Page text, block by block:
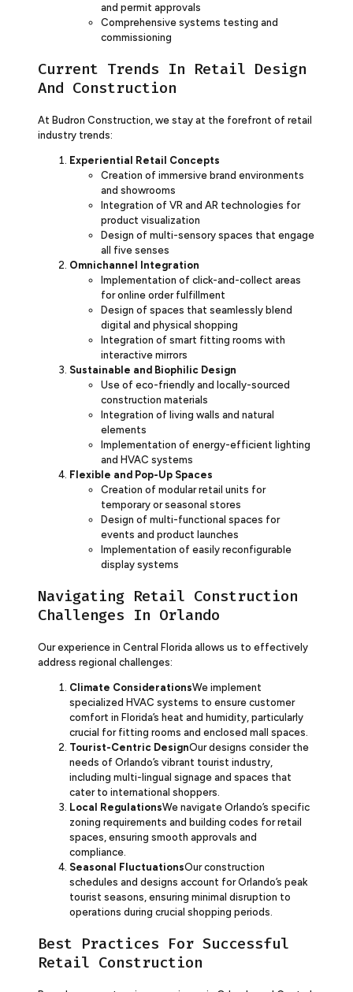
and permit approvals
Comprehensive systems testing and
commissioning
Current Trends In Retail Design
And Construction
At Budron Construction, we stay at the forefront of retail
industry trends:
Experiential Retail Concepts
Creation of immersive brand environments
and showrooms
Integration of VR and AR technologies for
product visualization
Design of multi-sensory spaces that engage
all five senses
Omnichannel Integration
Implementation of click-and-collect areas
for online order fulfillment
Design of spaces that seamlessly blend
digital and physical shopping
Integration of smart fitting rooms with
interactive mirrors
Sustainable and Biophilic Design
Use of eco-friendly and locally-sourced
construction materials
Integration of living walls and natural
elements
Implementation of energy-efficient lighting
and HVAC systems
Flexible and Pop-Up Spaces
Creation of modular retail units for
temporary or seasonal stores
Design of multi-functional spaces for
events and product launches
Implementation of easily reconfigurable
display systems
Navigating Retail Construction
Challenges In Orlando
Our experience in Central Florida allows us to effectively
address regional challenges:
Climate ConsiderationsWe implement
specialized HVAC systems to ensure customer
comfort in Florida’s heat and humidity, particularly
crucial for fitting rooms and enclosed mall spaces.
Tourist-Centric DesignOur designs consider the
needs of Orlando’s vibrant tourist industry,
including multi-lingual signage and spaces that
cater to international shoppers.
Local RegulationsWe navigate Orlando’s specific
zoning requirements and building codes for retail
spaces, ensuring smooth approvals and
compliance.
Seasonal FluctuationsOur construction
schedules and designs account for Orlando’s peak
tourist seasons, ensuring minimal disruption to
operations during crucial shopping periods.
Best Practices For Successful
Retail Construction